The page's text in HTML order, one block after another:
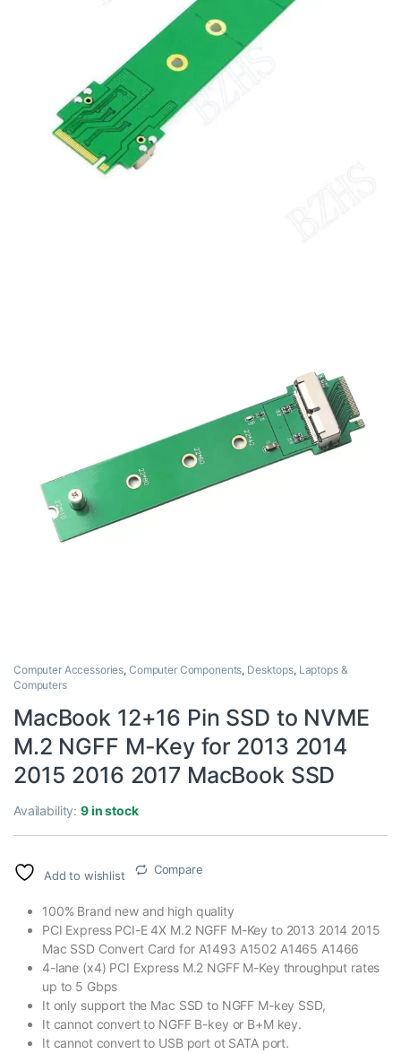
Computer Accessories, Computer Components, Desktops, Laptops &
Computers
MacBook 12+16 Pin SSD to NVME
M.2 NGFF M-Key for 2013 2014
2015 2016 2017 MacBook SSD
Availability:9 in stock
Add to wishlist Compare
100% Brand new and high quality
PCI Express PCI-E 4X M.2 NGFF M-Key to 2013 2014 2015
Mac SSD Convert Card for A1493 A1502 A1465 A1466
4-lane (x4) PCI Express M.2 NGFF M-Key throughput rates
up to 5 Gbps
It only support the Mac SSD to NGFF M-key SSD,
It cannot convert to NGFF B-key or B+M key.
It cannot convert to USB port ot SATA port.